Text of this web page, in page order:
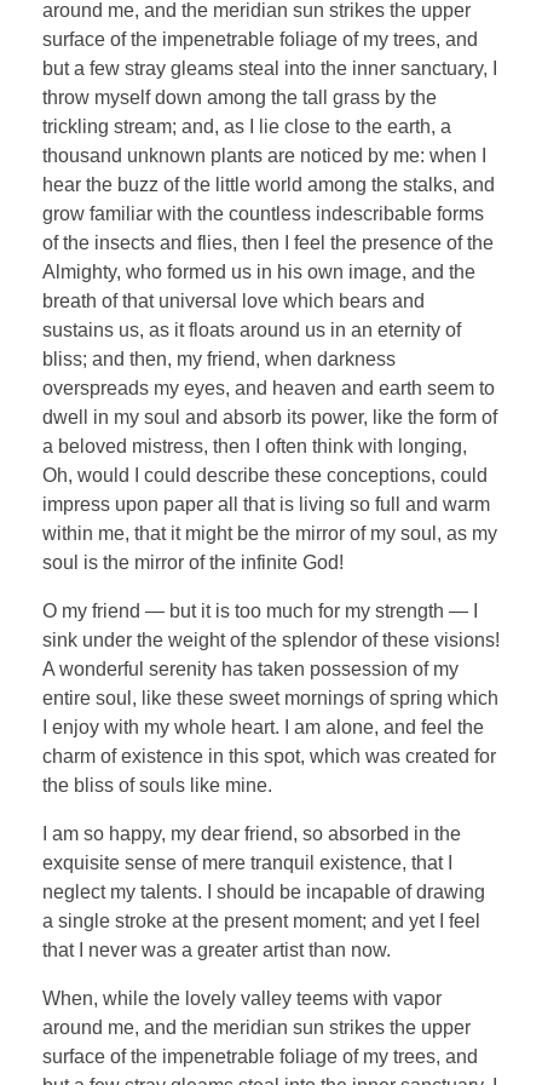
around me, and the meridian sun strikes the upper
surface of the impenetrable foliage of my trees, and
but a few stray gleams steal into the inner sanctuary, I
throw myself down among the tall grass by the
trickling stream; and, as I lie close to the earth, a
thousand unknown plants are noticed by me: when I
hear the buzz of the little world among the stalks, and
grow familiar with the countless indescribable forms
of the insects and flies, then I feel the presence of the
Almighty, who formed us in his own image, and the
breath of that universal love which bears and
sustains us, as it floats around us in an eternity of
bliss; and then, my friend, when darkness
overspreads my eyes, and heaven and earth seem to
dwell in my soul and absorb its power, like the form of
a beloved mistress, then I often think with longing,
Oh, would I could describe these conceptions, could
impress upon paper all that is living so full and warm
within me, that it might be the mirror of my soul, as my
soul is the mirror of the infinite God!
O my friend — but it is too much for my strength — I
sink under the weight of the splendor of these visions!
A wonderful serenity has taken possession of my
entire soul, like these sweet mornings of spring which
I enjoy with my whole heart. I am alone, and feel the
charm of existence in this spot, which was created for
the bliss of souls like mine.
I am so happy, my dear friend, so absorbed in the
exquisite sense of mere tranquil existence, that I
neglect my talents. I should be incapable of drawing
a single stroke at the present moment; and yet I feel
that I never was a greater artist than now.
When, while the lovely valley teems with vapor
around me, and the meridian sun strikes the upper
surface of the impenetrable foliage of my trees, and